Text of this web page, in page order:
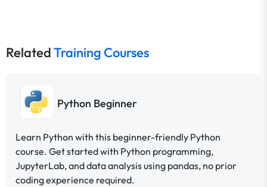
RelatedTraining Courses
Python Beginner
Learn Python with this beginner-friendly Python
course. Get started with Python programming,
JupyterLab, and data analysis using pandas, no prior
coding experience required.